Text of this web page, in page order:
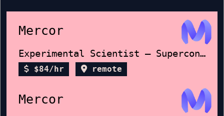
Mercor
Experimental Scientist – Superconductors
$84/hr remote
Mercor